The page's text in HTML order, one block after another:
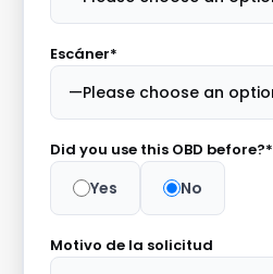
Escáner*
Did you use this OBD before?*
Yes No
Motivo de la solicitud